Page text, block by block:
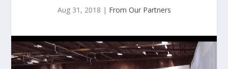
Aug 31, 2018 | From Our Partners